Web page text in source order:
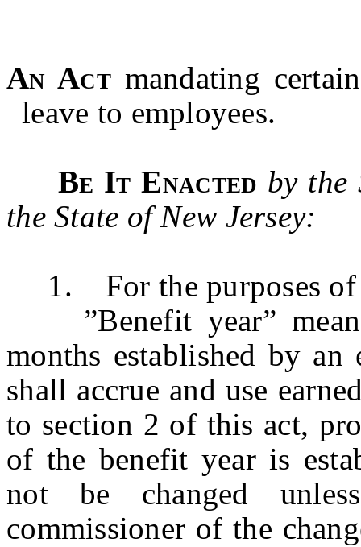
An Actmandating
leave to employees.
Be It Enacted by the
the State of New Jersey:
1. For the purposes of
”Benefit year”
months established by
shall accrue and use
to section 2 of this act,
of the benefit year is
not be changed
commissioner of the